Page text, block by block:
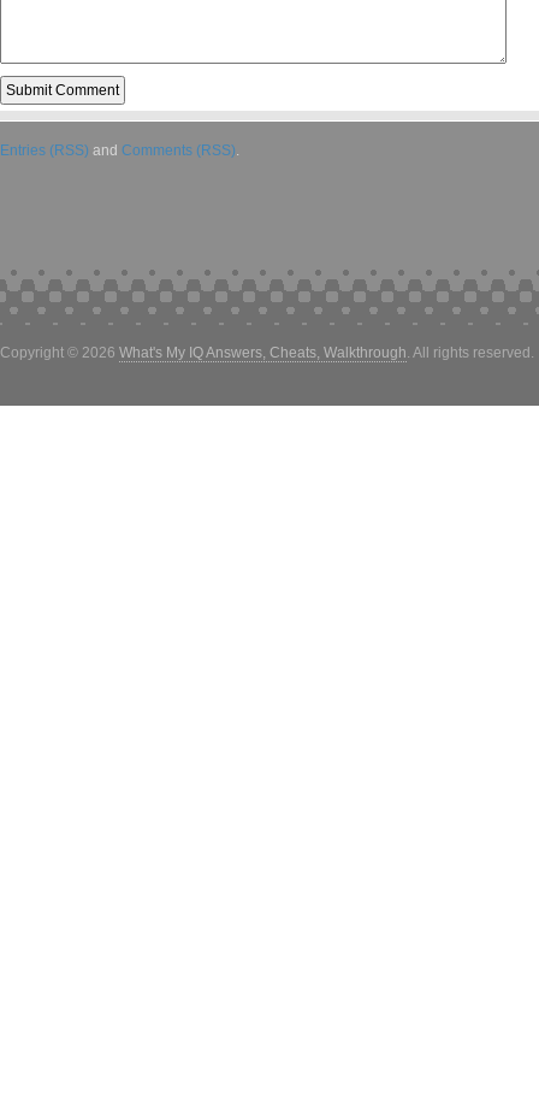
Entries (RSS) and Comments (RSS).
Copyright © 2026 What's My IQ Answers, Cheats, Walkthrough. All rights reserved.